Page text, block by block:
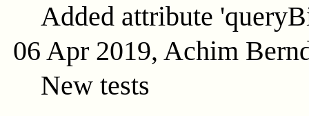
Added attribute
06 Apr 2019, Achim
New tests